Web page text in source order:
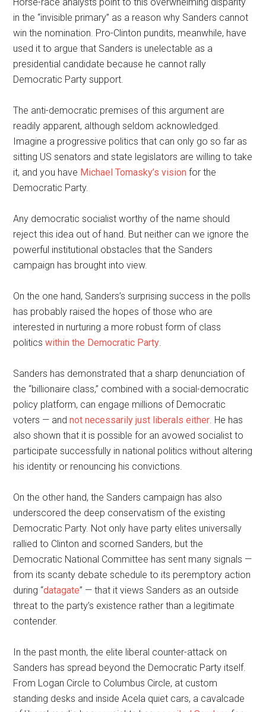
in the “invisible primary” as a reason why Sanders cannot
win the nomination. Pro-Clinton pundits, meanwhile, have
used it to argue that Sanders is unelectable as a
presidential candidate because he cannot rally
Democratic Party support.
The anti-democratic premises of this argument are
readily apparent, although seldom acknowledged.
Imagine a progressive politics that can only go so far as
sitting US senators and state legislators are willing to take
it, and you have Michael Tomasky’s vision for the
Democratic Party.
Any democratic socialist worthy of the name should
reject this idea out of hand. But neither can we ignore the
powerful institutional obstacles that the Sanders
campaign has brought into view.
On the one hand, Sanders’s surprising success in the polls
has probably raised the hopes of those who are
interested in nurturing a more robust form of class
politicswithin the Democratic Party.
Sanders has demonstrated that a sharp denunciation of
the “billionaire class,” combined with a social-democratic
policy platform, can engage millions of Democratic
voters — andnot necessarily just liberals either. He has
also shown that it is possible for an avowed socialist to
participate successfully in national politics without altering
his identity or renouncing his convictions.
On the other hand, the Sanders campaign has also
underscored the deep conservatism of the existing
Democratic Party. Not only have party elites universally
rallied to Clinton and scorned Sanders, but the
Democratic National Committee has sent many signals —
from its scanty debate schedule to its peremptory action
during “datagate” — that it views Sanders as an outside
threat to the party’s existence rather than a legitimate
contender.
In the past month, the elite liberal counter-attack on
Sanders has spread beyond the Democratic Party itself.
From Logan Circle to Columbus Circle, at custom
standing desks and inside Acela quiet cars, a cavalcade